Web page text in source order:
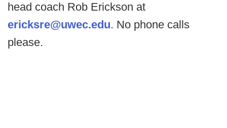
head coach Rob Erickson at
ericksre@uwec.edu. No phone calls
please.